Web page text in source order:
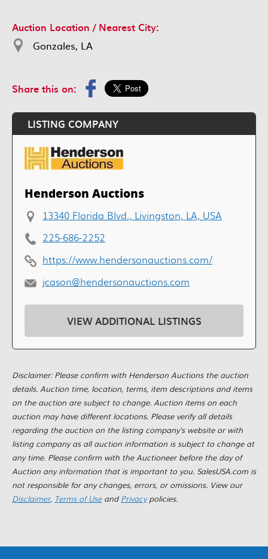
Auction Location / Nearest City:
Gonzales, LA
Share this on:
LISTING COMPANY
Henderson Auctions
13340 Florida Blvd., Livingston, LA, USA
225-686-2252
https://www.hendersonauctions.com/
jcason@hendersonauctions.com
VIEW ADDITIONAL LISTINGS
Disclaimer: Please confirm with Henderson Auctions the auction
details. Auction time, location, terms, item descriptions and items
on the auction are subject to change. Auction items on each
auction may have different locations. Please verify all details
regarding the auction on the listing company's website or with
listing company as all auction information is subject to change at
any time. Please confirm with the Auctioneer before the day of
Auction any information that is important to you. SalesUSA.com is
not responsible for any changes, errors, or omissions. View our
Disclaimer, Terms of Useand Privacypolicies.